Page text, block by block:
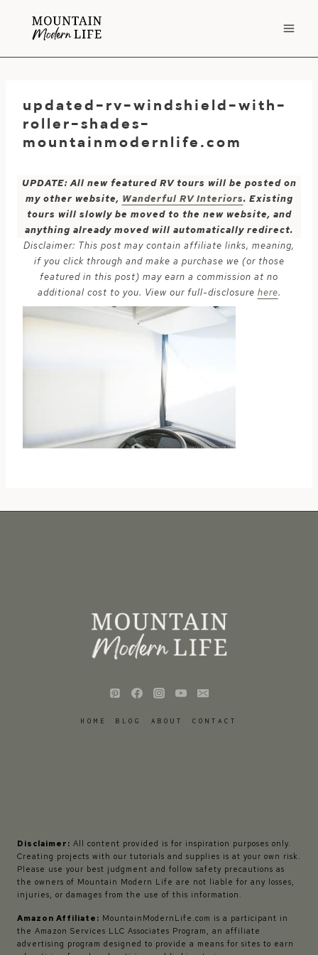
updated-rv-windshield-with-
roller-shades-
mountainmodernlife.com
UPDATE: All new featured RV tours will be posted on
my other website, Wanderful RV Interiors. Existing
tours will slowly be moved to the new website, and
anything already moved will automatically redirect.
Disclaimer: This post may contain affiliate links, meaning,
if you click through and make a purchase we (or those
featured in this post) may earn a commission at no
additional cost to you. View our full-disclosure here.
HOME BLOG ABOUT CONTACT
Disclaimer: All content provided is for inspiration purposes only.
Creating projects with our tutorials and supplies is at your own risk.
Please use your best judgment and follow safety precautions as
the owners of Mountain Modern Life are not liable for any losses,
injuries, or damages from the use of this information.
Amazon Affiliate: MountainModernLife.com is a participant in
the Amazon Services LLC Associates Program, an affiliate
advertising program designed to provide a means for sites to earn